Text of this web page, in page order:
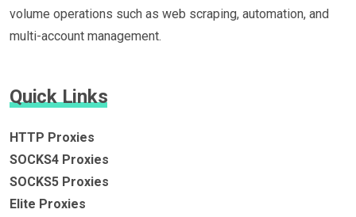
volume operations such as web scraping, automation, and
multi-account management.
Quick Links
HTTP Proxies
SOCKS4 Proxies
SOCKS5 Proxies
Elite Proxies